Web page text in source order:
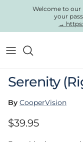
Skip to contentWelcome to our
your
→
Skip to product
Serenity
By CooperVision
Regular price
$39.95